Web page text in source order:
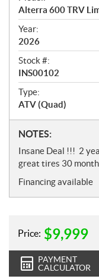
e
w
Alterra 600 TRV
Year:
2026
Stock #:
INS00102
Type:
ATV (Quad)
N
o
t
s
NOTES:
Insane Deal !!! 2
great tires 30
Financing available
Price: $9,999
PAYMENT
CALCULATOR